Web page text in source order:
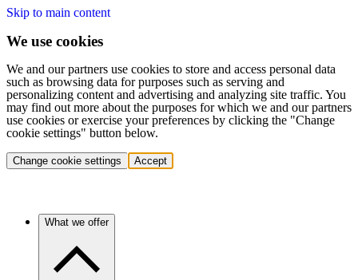
Skip to main content
We use cookies
We and our partners use cookies to store and access personal data
such as browsing data for purposes such as serving and
personalizing content and advertising and analyzing site traffic. You
may find out more about the purposes for which we and our partners
use cookies or exercise your preferences by clicking the "Change
cookie settings" button below.
Change cookie settings Accept
What we offer